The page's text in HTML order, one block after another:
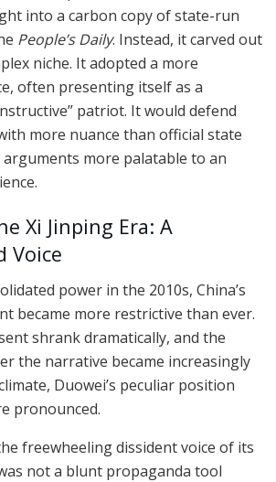
into a carbon copy of state-run
People’s Daily. Instead, it carved out
niche. It adopted a more
often presenting itself as a
patriot. It would defend
more nuance than official state
arguments more palatable to an
Xi Jinping Era: A
Voice
power in the 2010s, China’s
became more restrictive than ever.
shrank dramatically, and the
the narrative became increasingly
Duowei’s peculiar position
pronounced.
freewheeling dissident voice of its
not a blunt propaganda tool